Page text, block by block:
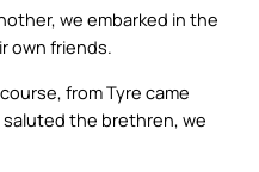
we embarked in the
own friends.
from Tyre came
the brethren, we